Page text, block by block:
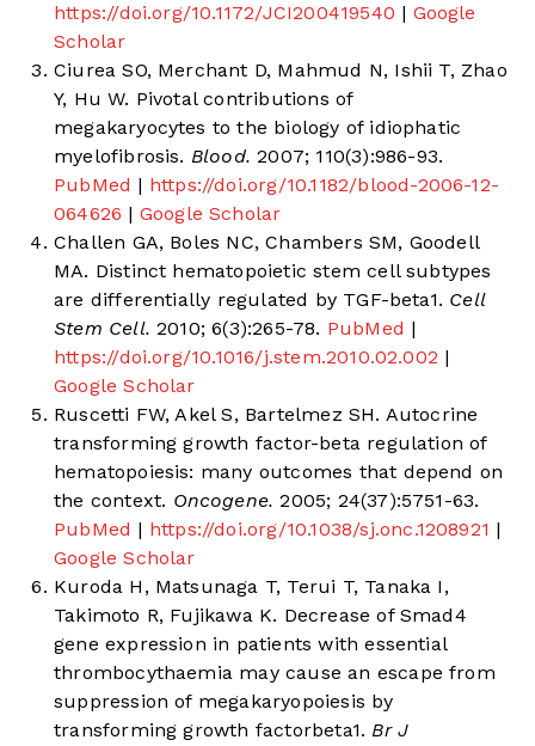
https://doi.org/10.1172/JCI200419540 | Google
Scholar
Ciurea SO, Merchant D, Mahmud N, Ishii T, Zhao
Y, Hu W. Pivotal contributions of
megakaryocytes to the biology of idiophatic
myelofibrosis. Blood. 2007; 110(3):986-93.
PubMed | https://doi.org/10.1182/blood-2006-12-
064626 | Google Scholar
Challen GA, Boles NC, Chambers SM, Goodell
MA. Distinct hematopoietic stem cell subtypes
are differentially regulated by TGF-beta1. Cell
Stem Cell. 2010; 6(3):265-78. PubMed |
https://doi.org/10.1016/j.stem.2010.02.002 |
Google Scholar
Ruscetti FW, Akel S, Bartelmez SH. Autocrine
transforming growth factor-beta regulation of
hematopoiesis: many outcomes that depend on
the context. Oncogene. 2005; 24(37):5751-63.
PubMed | https://doi.org/10.1038/sj.onc.1208921 |
Google Scholar
Kuroda H, Matsunaga T, Terui T, Tanaka I,
Takimoto R, Fujikawa K. Decrease of Smad4
gene expression in patients with essential
thrombocythaemia may cause an escape from
suppression of megakaryopoiesis by
transforming growth factorbeta1. Br J